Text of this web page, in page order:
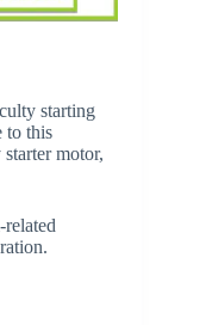
starting
to this
motor,